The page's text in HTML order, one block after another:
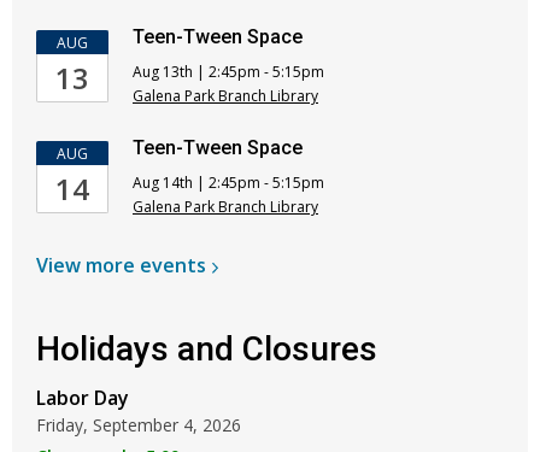
AUG
13
Teen-Tween Space
Aug 13th | 2:45pm - 5:15pm
Galena Park Branch Library
AUG
14
Teen-Tween Space
Aug 14th | 2:45pm - 5:15pm
Galena Park Branch Library
View more events
Holidays and Closures
Labor Day
Friday, September 4, 2026